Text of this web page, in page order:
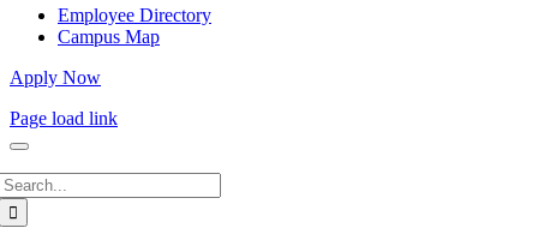
Employee Directory
Campus Map
Apply Now
Page load link